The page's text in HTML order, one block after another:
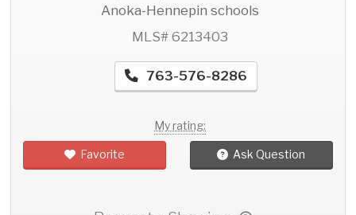
Anoka-Hennepin schools
MLS# 6213403
763-576-8286
My rating:
Favorite Ask Question